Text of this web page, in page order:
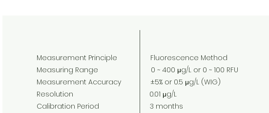
Measurement Principle Fluorescence Method
Measuring Range 0 ~ 400 μg/L or 0 ~ 100 RFU
Measurement Accuracy ±5% or 0.5 μg/L (WIG)
Resolution 0.01 μg/L
Calibration Period 3 months